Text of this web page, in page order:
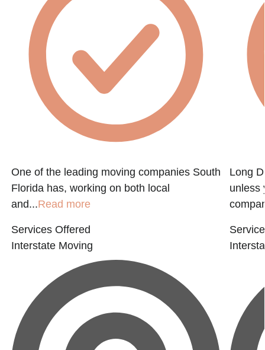
One of the leading moving companies South
Florida has, working on both local
and...Read more
Services Offered
Interstate Moving
Long
unless